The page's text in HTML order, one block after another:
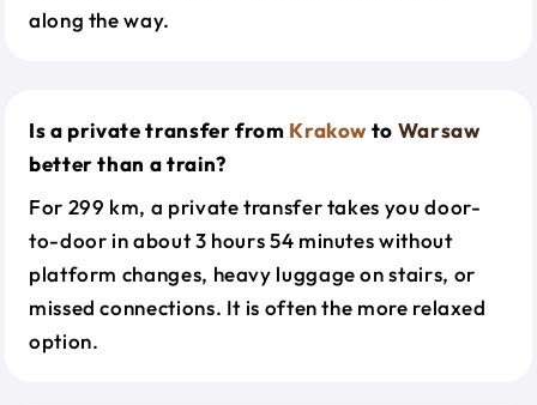
along the way.
Is a private transfer from Krakow to Warsaw
better than a train?
For 299 km, a private transfer takes you door-
to-door in about 3 hours 54 minutes without
platform changes, heavy luggage on stairs, or
missed connections. It is often the more relaxed
option.